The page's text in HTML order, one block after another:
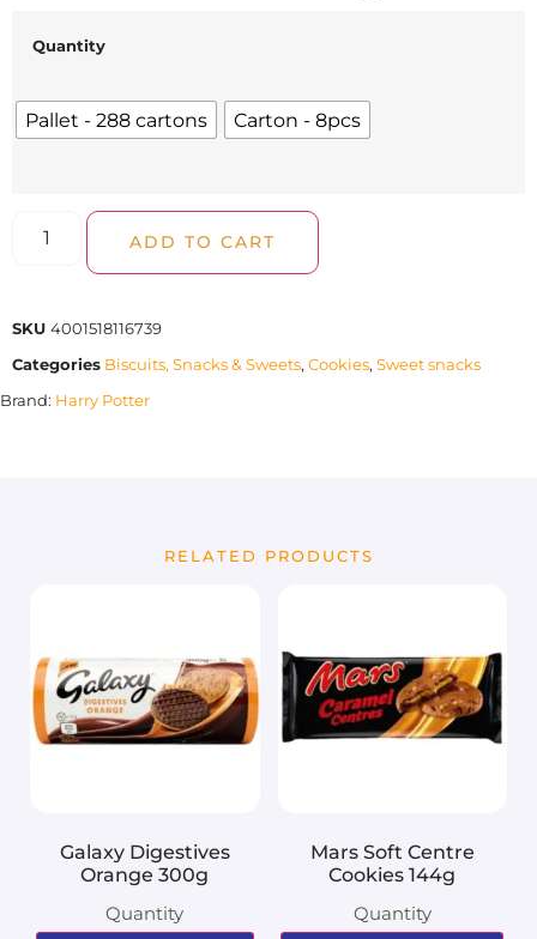
Quantity
Pallet - 288 cartons Carton - 8pcs
ADD TO CART
SKU 4001518116739
Categories Biscuits, Snacks & Sweets, Cookies, Sweet snacks
Brand: Harry Potter
RELATED PRODUCTS
Galaxy Digestives
Orange 300g
Quantity
Mars Soft Centre
Cookies 144g
Quantity